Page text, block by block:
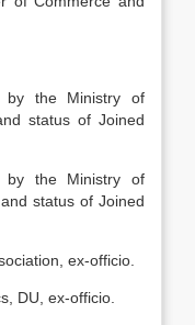
by the Ministry of
status of Joined
by the Ministry of
status of Joined
ex-officio.
DU, ex-officio.